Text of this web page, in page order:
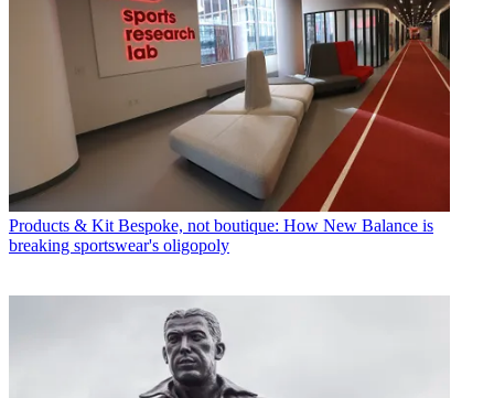
Products & Kit Bespoke, not boutique: How New Balance is
breaking sportswear's oligopoly